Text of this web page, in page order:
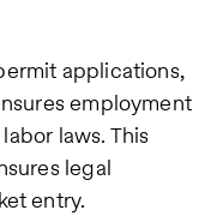
applications,
employment
laws. This
legal
entry.